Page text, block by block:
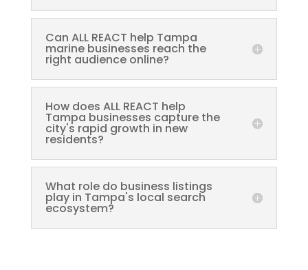
Can ALL REACT help Tampa
marine businesses reach the
right audience online?
How does ALL REACT help
Tampa businesses capture the
city's rapid growth in new
residents?
What role do business listings
play in Tampa's local search
ecosystem?